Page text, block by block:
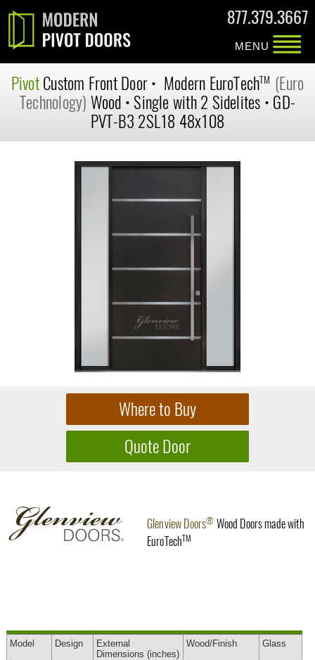
877.379.3667
MENU
PivotCustom Front Door• Modern EuroTechTM (Euro
Technology) Wood • Single with 2 Sidelites • GD-
PVT-B3 2SL18 48x108
Glenview Doors® Wood Doors made with
EuroTechTM
Model Design
External
Dimensions (inches)
Wood/Finish Glass